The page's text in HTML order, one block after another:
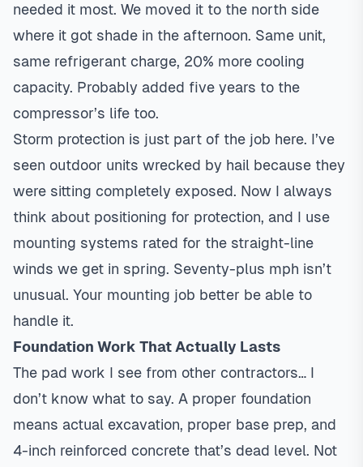
needed it most. We moved it to the north side
where it got shade in the afternoon. Same unit,
same refrigerant charge, 20% more cooling
capacity. Probably added five years to the
compressor’s life too.
Storm protection is just part of the job here. I’ve
seen outdoor units wrecked by hail because they
were sitting completely exposed. Now I always
think about positioning for protection, and I use
mounting systems rated for the straight-line
winds we get in spring. Seventy-plus mph isn’t
unusual. Your mounting job better be able to
handle it.
Foundation Work That Actually Lasts
The pad work I see from other contractors… I
don’t know what to say. A proper foundation
means actual excavation, proper base prep, and
4-inch reinforced concrete that’s dead level. Not